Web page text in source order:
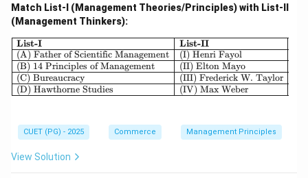
Match List-I (Management Theories/Principles) with List-II
(Management Thinkers):
\begin{array}{|l|l|} \hline
List-I
(A) Father of Scientific Management
(B) 14 Principles of Management
(C) Bureaucracy
(D) Hawthorne Studies
List-II
(I) Henri Fayol
(II) Elton Mayo
(III) Frederick W. Taylor
(IV) Max Weber
CUET (PG) - 2025 Commerce Management Principles
View Solution